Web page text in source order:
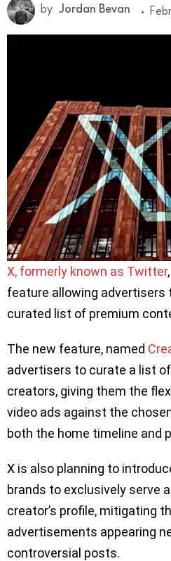
by Jordan Bevan
X, formerly known as Twitter
feature allowing advertisers
curated list of premium
The new feature, named
advertisers to curate a list
creators, giving them the
video ads against the
both the home timeline and
X is also planning to
brands to exclusively serve
creator’s profile, mitigating
advertisements appearing
controversial posts.